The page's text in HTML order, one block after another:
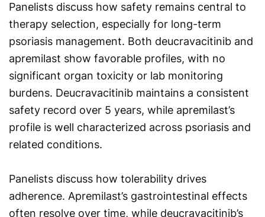
Panelists discuss how safety remains central to
therapy selection, especially for long-term
psoriasis management. Both deucravacitinib and
apremilast show favorable profiles, with no
significant organ toxicity or lab monitoring
burdens. Deucravacitinib maintains a consistent
safety record over 5 years, while apremilast’s
profile is well characterized across psoriasis and
related conditions.
Panelists discuss how tolerability drives
adherence. Apremilast’s gastrointestinal effects
often resolve over time, while deucravacitinib’s